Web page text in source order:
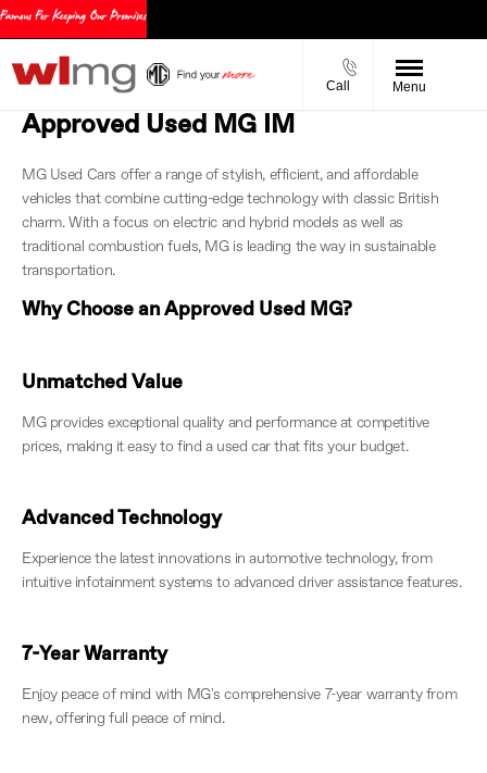
Call Menu
Approved Used MG IM
MG Used Cars offer a range of stylish, efficient, and affordable
vehicles that combine cutting-edge technology with classic British
charm. With a focus on electric and hybrid models as well as
traditional combustion fuels, MG is leading the way in sustainable
transportation.
Why Choose an Approved Used MG?
Unmatched Value
MG provides exceptional quality and performance at competitive
prices, making it easy to find a used car that fits your budget.
Advanced Technology
Experience the latest innovations in automotive technology, from
intuitive infotainment systems to advanced driver assistance features.
7-Year Warranty
Enjoy peace of mind with MG's comprehensive 7-year warranty from
new, offering full peace of mind.